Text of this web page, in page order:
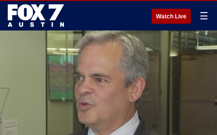
Watch Live ☰